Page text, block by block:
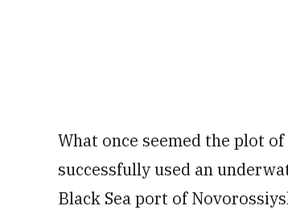
What once seemed the plot
successfully used an
Black Sea port of